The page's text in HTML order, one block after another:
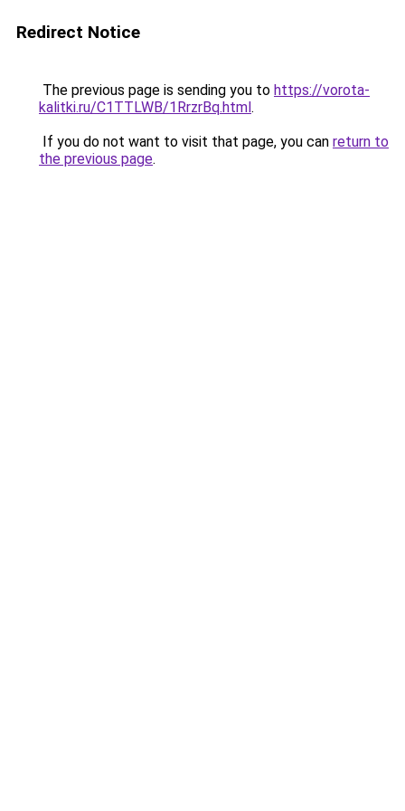
Redirect Notice
The previous page is sending you to https://vorota-
kalitki.ru/C1TTLWB/1RrzrBq.html.
If you do not want to visit that page, you can return to
the previous page.